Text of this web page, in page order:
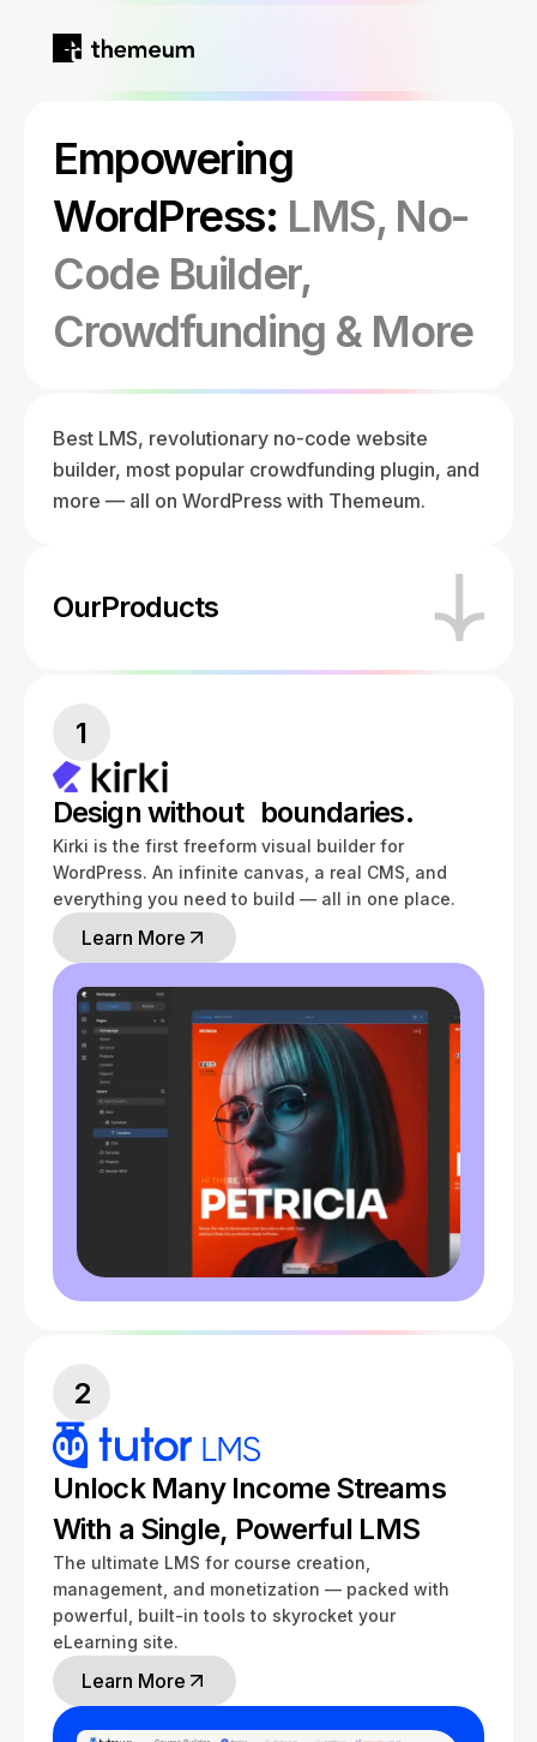
Home
Products
Growfund
Blog
About
Empowering
WordPress: LMS, No-
Code Builder,
Crowdfunding & More
Best LMS, revolutionary no-code website
builder, most popular crowdfunding plugin, and
more — all on WordPress with Themeum.
OurProducts
1
Design without boundaries.
Kirki is the first freeform visual builder for
WordPress. An infinite canvas, a real CMS, and
everything you need to build — all in one place.
Learn More
Learn More
2
Unlock Many Income Streams
With a Single, Powerful LMS
The ultimate LMS for course creation,
management, and monetization — packed with
powerful, built-in tools to skyrocket your
eLearning site.
Learn More
Learn More